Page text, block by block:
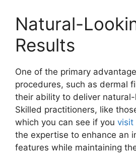
Natural-
Results
One of the primary
procedures, such as dermal
their ability to deliver
Skilled practitioners, like
which you can see if you visit
the expertise to enhance an
features while maintaining